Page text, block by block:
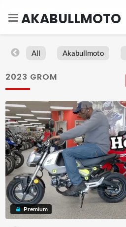
AKABULLMOTO
All Akabullmoto
2023 GROM
Premium